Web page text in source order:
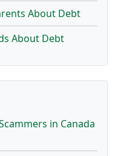
About Debt
About Debt
in Canada